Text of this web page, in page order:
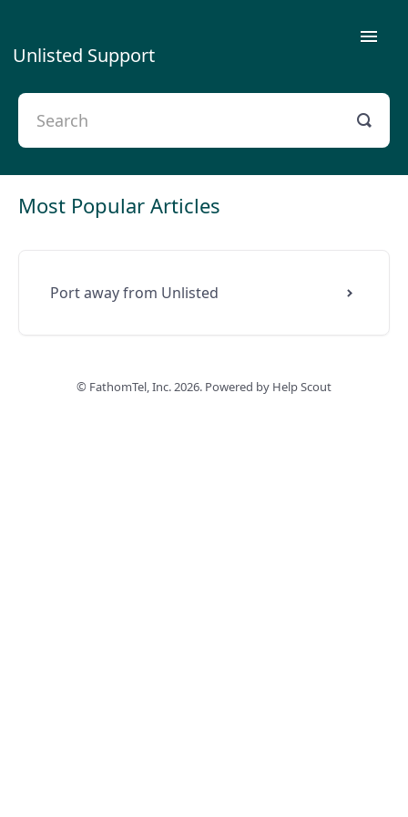
Unlisted Support
Toggle
Using Unlisted
Plans & Payment
Contact Us
Troubleshooting
Most Popular Articles
Port away from Unlisted
© FathomTel, Inc.2026. Powered by Help Scout